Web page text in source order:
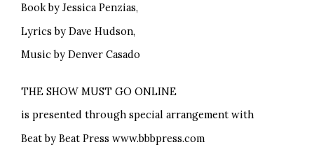
Book by Jessica Penzias,
Lyrics by Dave Hudson,
Music by Denver Casado
THE SHOW MUST GO ONLINE
is presented through special arrangement with
Beat by Beat Press www.bbbpress.com